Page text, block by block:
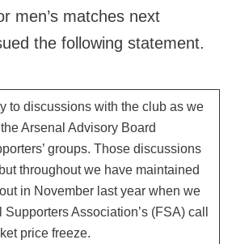
men’s matches next
the following statement.
to discussions with the club as we
Arsenal Advisory Board
groups. Those discussions
throughout we have maintained
in November last year when we
Association’s (FSA) call
price freeze.